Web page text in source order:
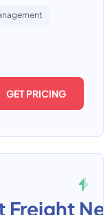
GET PRICING